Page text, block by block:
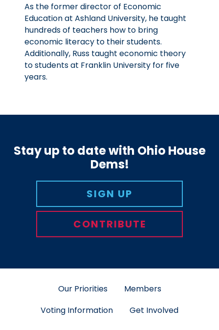
As the former director of Economic
Education at Ashland University, he taught
hundreds of teachers how to bring
economic literacy to their students.
Additionally, Russ taught economic theory
to students at Franklin University for five
years.
Stay up to date with Ohio House
Dems!
SIGN UP
CONTRIBUTE
Our Priorities
Members
Voting Information
Get Involved